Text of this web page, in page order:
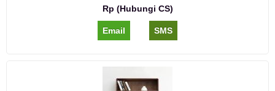
Rp (Hubungi CS)
Email SMS